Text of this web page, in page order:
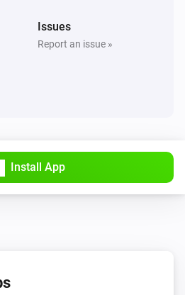
Issues
Report an issue »
Install App